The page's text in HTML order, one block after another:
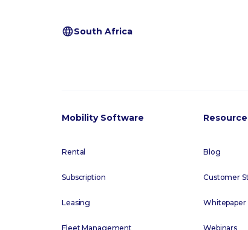
South Africa
Mobility Software
Rental
Subscription
Leasing
Fleet Management
Blog
Customer
Whitepaper
Webinars